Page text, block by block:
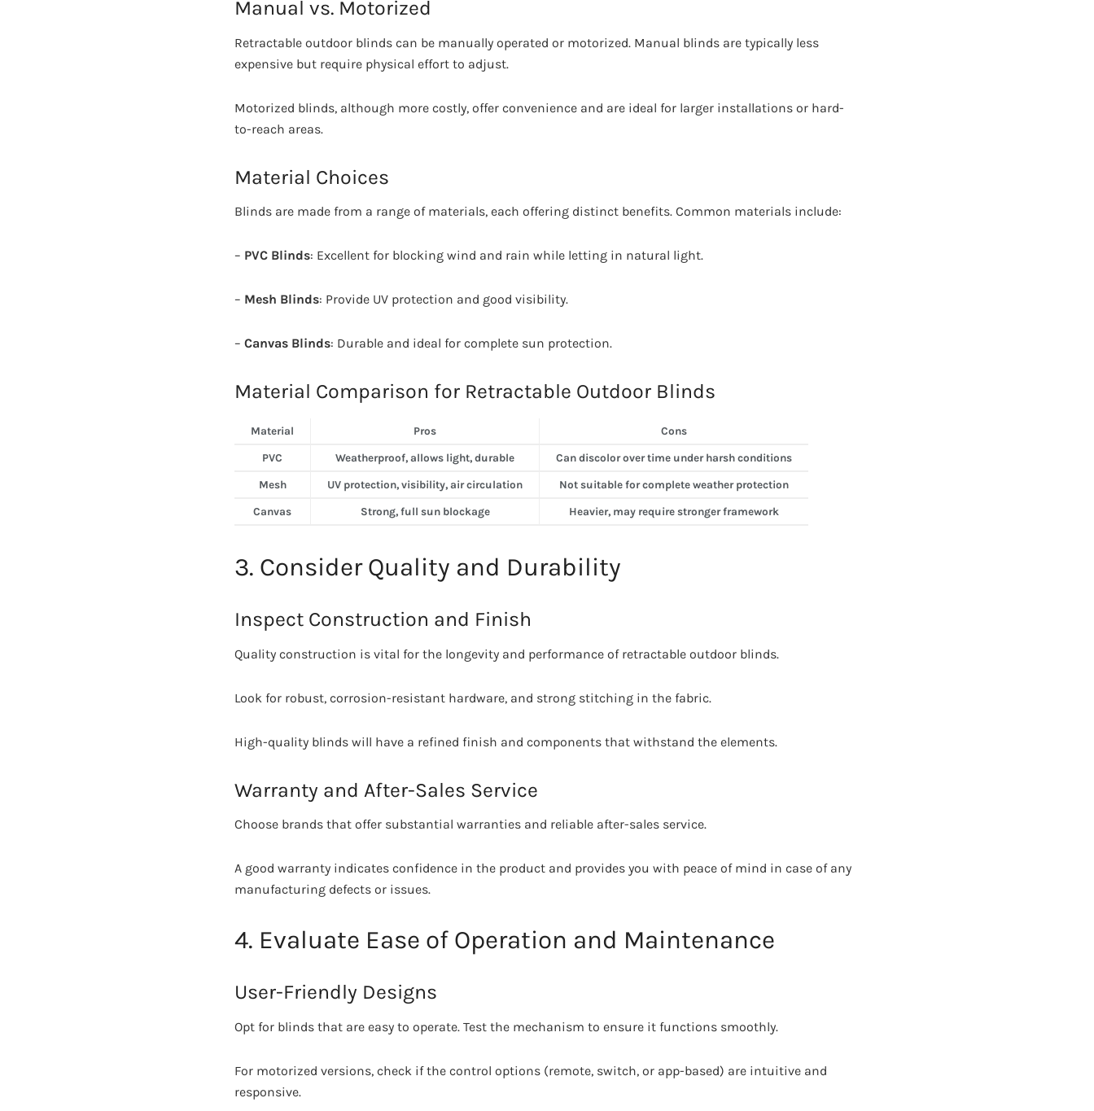
Manual vs. Motorized
Retractable outdoor blinds can be manually operated or motorized. Manual blinds are typically less
expensive but require physical effort to adjust.
Motorized blinds, although more costly, offer convenience and are ideal for larger installations or hard-
to-reach areas.
Material Choices
Blinds are made from a range of materials, each offering distinct benefits. Common materials include:
– PVC Blinds: Excellent for blocking wind and rain while letting in natural light.
– Mesh Blinds: Provide UV protection and good visibility.
– Canvas Blinds: Durable and ideal for complete sun protection.
Material Comparison for Retractable Outdoor Blinds
Material Pros Cons
PVC Weatherproof, allows light, durable Can discolor over time under harsh conditions
Mesh UV protection, visibility, air circulation Not suitable for complete weather protection
Canvas Strong, full sun blockage Heavier, may require stronger framework
3. Consider Quality and Durability
Inspect Construction and Finish
Quality construction is vital for the longevity and performance of retractable outdoor blinds.
Look for robust, corrosion-resistant hardware, and strong stitching in the fabric.
High-quality blinds will have a refined finish and components that withstand the elements.
Warranty and After-Sales Service
Choose brands that offer substantial warranties and reliable after-sales service.
A good warranty indicates confidence in the product and provides you with peace of mind in case of any
manufacturing defects or issues.
4. Evaluate Ease of Operation and Maintenance
User-Friendly Designs
Opt for blinds that are easy to operate. Test the mechanism to ensure it functions smoothly.
For motorized versions, check if the control options (remote, switch, or app-based) are intuitive and
responsive.